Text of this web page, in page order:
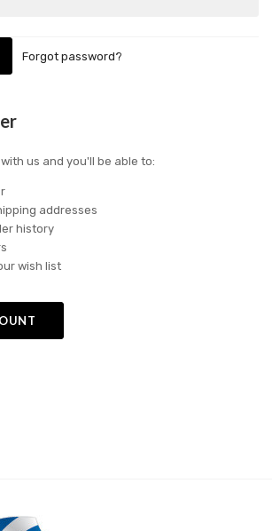
Forgot password?
us and you'll be able to:
addresses
history
wish list